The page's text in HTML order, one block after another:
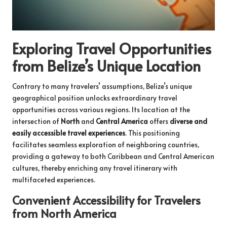
Exploring Travel Opportunities
from Belize’s Unique Location
Contrary to many travelers’ assumptions, Belize’s unique
geographical position unlocks extraordinary travel
opportunities across various regions. Its location at the
intersection of North and Central America offers diverse and
easily accessible travel experiences. This positioning
facilitates seamless exploration of neighboring countries,
providing a gateway to both Caribbean and Central American
cultures, thereby enriching any travel itinerary with
multifaceted experiences.
Convenient Accessibility for Travelers
from North America